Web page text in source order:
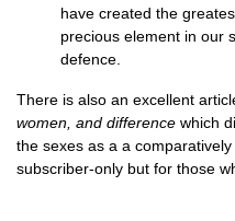
have created the
precious element in our
defence.
There is also an excellent
women, and difference which
the sexes as a a
subscriber-only but for those